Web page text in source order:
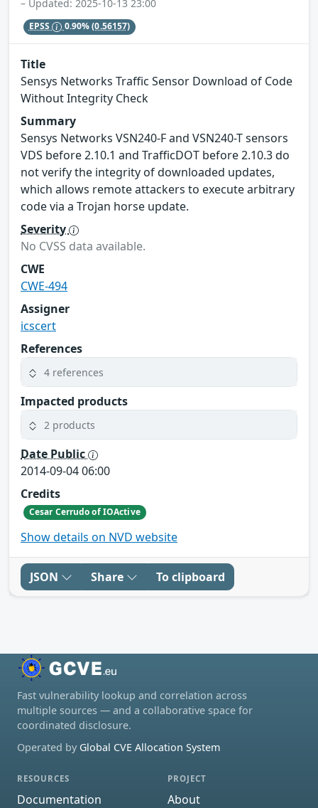
– Updated: 2025-10-13 23:00
EPSS 0.90%(0.56157)
Title
Sensys Networks Traffic Sensor Download of Code
Without Integrity Check
Summary
Sensys Networks VSN240-F and VSN240-T sensors
VDS before 2.10.1 and TrafficDOT before 2.10.3 do
not verify the integrity of downloaded updates,
which allows remote attackers to execute arbitrary
code via a Trojan horse update.
Severity
No CVSS data available.
CWE
CWE-494
Assigner
icscert
References
4 references
Impacted products
2 products
Date Public
2014-09-04 06:00
Credits
Cesar Cerrudo of IOActive
Show details on NVD website
JSON Share To clipboard
Fast vulnerability lookup and correlation across
multiple sources — and a collaborative space for
coordinated disclosure.
Operated by Global CVE Allocation System
RESOURCES
Documentation
PROJECT
About